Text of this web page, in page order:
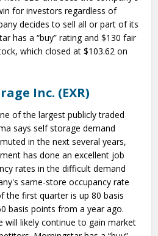
for investors regardless of
decides to sell all or part of its
has a “buy” rating and $130 fair
which closed at $103.62 on
Inc. (EXR)
of the largest publicly traded
says self storage demand
in the next several years,
has done an excellent job
rates in the difficult demand
same-store occupancy rate
the first quarter is up 80 basis
basis points from a year ago.
will likely continue to gain market